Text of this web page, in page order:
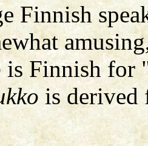
Finnish
is Finnish for
is derived